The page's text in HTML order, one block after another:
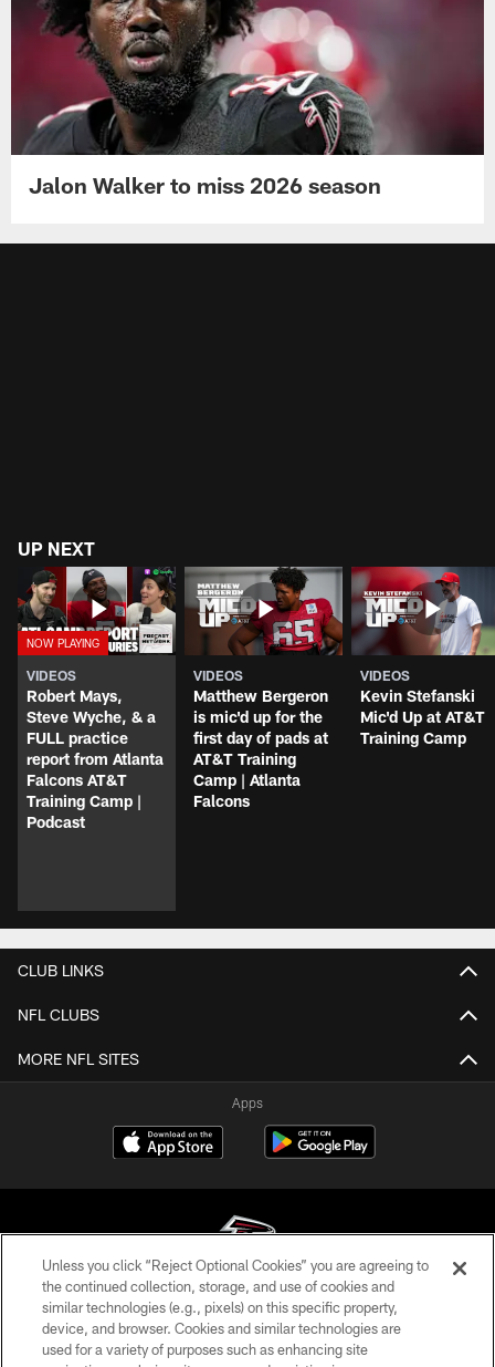
Jalon Walker to miss 2026 season
UP NEXT
VIDEOS
Robert Mays,
Steve Wyche, & a
FULL practice
report from Atlanta
Falcons AT&T
Training Camp |
Podcast
VIDEOS
Matthew Bergeron
is mic'd up for the
first day of pads at
AT&T Training
Camp | Atlanta
Falcons
VIDEOS
Kevin Stefanski
Mic'd Up at AT&T
Training Camp
CLUB LINKS
NFL CLUBS
MORE NFL SITES
Apps
© Atlanta Falcons Football Club - 2026
PRIVACY POLICY
Unless you click “Reject Optional Cookies” you are agreeing to
the continued collection, storage, and use of cookies and
similar technologies (e.g., pixels) on this specific property,
device, and browser. Cookies and similar technologies are
used for a variety of purposes such as enhancing site